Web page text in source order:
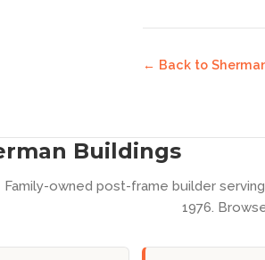
← Back to
Buildings
Family-owned post-frame builder
1976.